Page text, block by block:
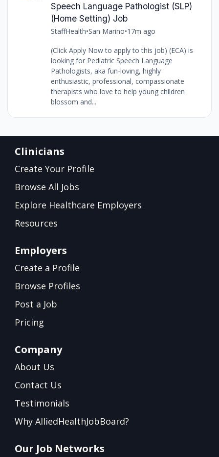
Speech Language Pathologist (SLP)
(Home Setting) Job
StaffHealth•San Marino•17m ago
(Click Apply Now to apply to this job) (ECA) is
looking for Pediatric Speech Language
Pathologists, aka fun-loving, highly
enthusiastic, professional, compassionate
therapists who love to help young children
blossom and...
Clinicians
Create Your Profile
Browse All Jobs
Explore Healthcare Employers
Resources
Employers
Create a Profile
Browse Profiles
Post a Job
Pricing
Company
About Us
Contact Us
Testimonials
Why AlliedHealthJobBoard?
Our Job Networks